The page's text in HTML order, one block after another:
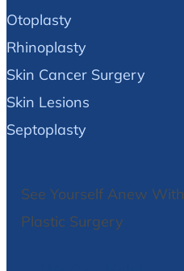
Otoplasty
Rhinoplasty
Skin Cancer Surgery
Skin Lesions
Septoplasty
See Yourself Anew With
Plastic Surgery